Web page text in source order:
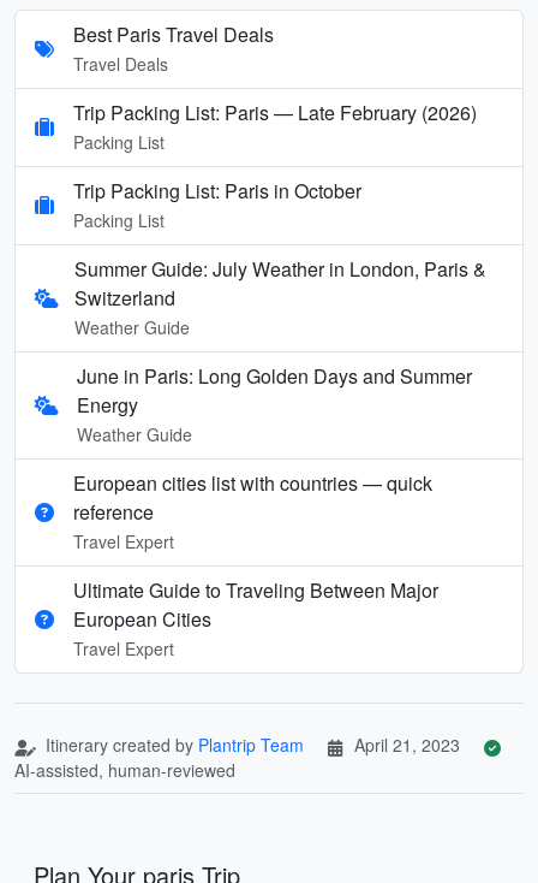
Best Paris Travel Deals
Travel Deals
Trip Packing List: Paris — Late February (2026)
Packing List
Trip Packing List: Paris in October
Packing List
Summer Guide: July Weather in London, Paris &
Switzerland
Weather Guide
June in Paris: Long Golden Days and Summer
Energy
Weather Guide
European cities list with countries — quick
reference
Travel Expert
Ultimate Guide to Traveling Between Major
European Cities
Travel Expert
Itinerary created by Plantrip Team
April 21, 2023
AI-assisted, human-reviewed
Plan Your paris Trip